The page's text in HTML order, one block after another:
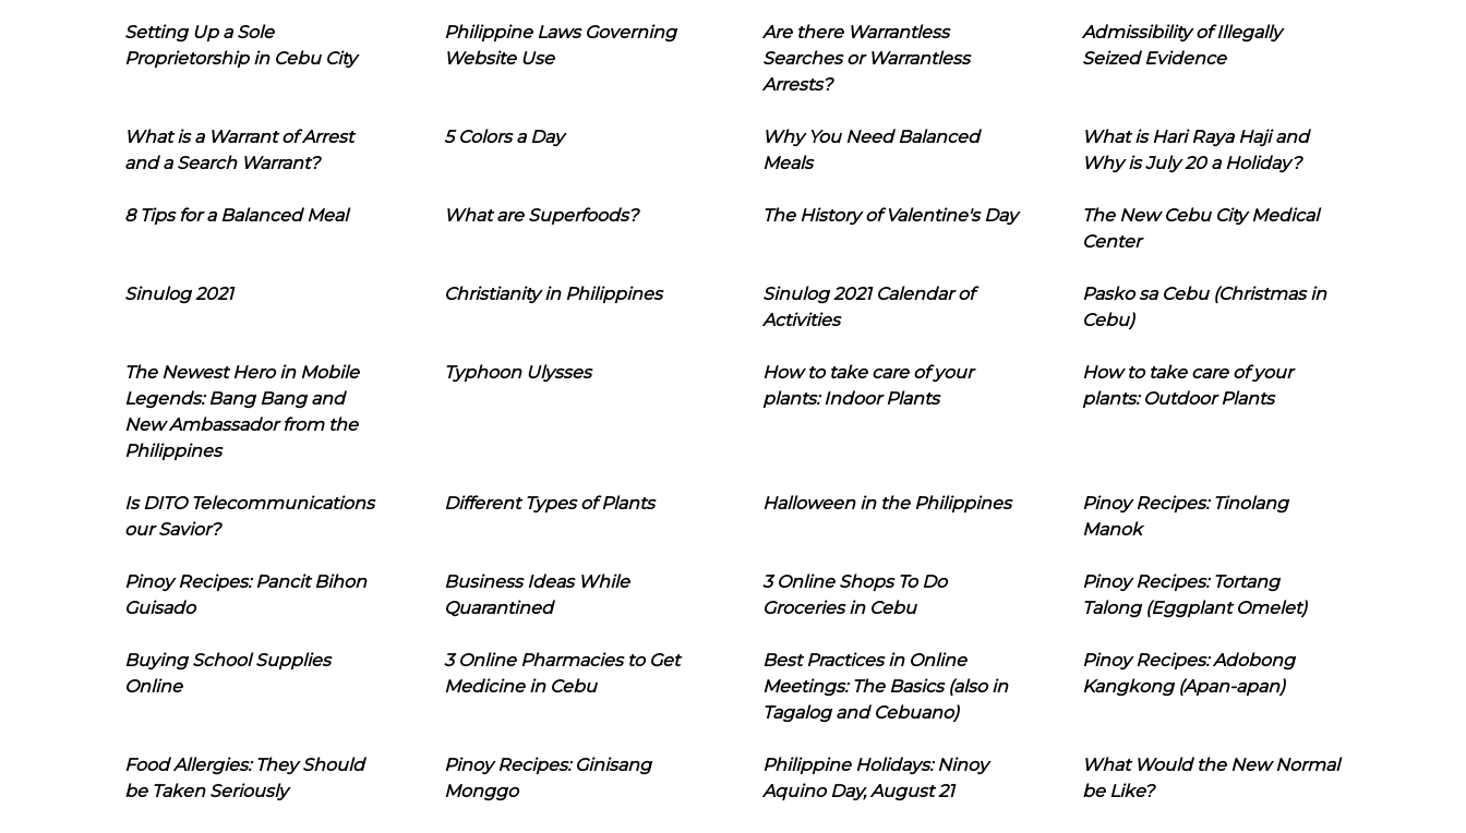
Setting Up a Sole
Proprietorship in Cebu City
Philippine Laws Governing
Website Use
Are there Warrantless
Searches or Warrantless
Arrests?
Admissibility of Illegally
Seized Evidence
What is a Warrant of Arrest
and a Search Warrant?
5 Colors a Day
Why You Need Balanced
Meals
What is Hari Raya Haji and
Why is July 20 a Holiday?
8 Tips for a Balanced Meal What are Superfoods? The History of Valentine's Day
The New Cebu City Medical
Center
Sinulog 2021 Christianity in Philippines
Sinulog 2021 Calendar of
Activities
Pasko sa Cebu (Christmas in
Cebu)
The Newest Hero in Mobile
Legends: Bang Bang and
New Ambassador from the
Philippines
Typhoon Ulysses
How to take care of your
plants: Indoor Plants
How to take care of your
plants: Outdoor Plants
Is DITO Telecommunications
our Savior?
Different Types of Plants Halloween in the Philippines
Pinoy Recipes: Tinolang
Manok
Pinoy Recipes: Pancit Bihon
Guisado
Business Ideas While
Quarantined
3 Online Shops To Do
Groceries in Cebu
Pinoy Recipes: Tortang
Talong (Eggplant Omelet)
Buying School Supplies
Online
3 Online Pharmacies to Get
Medicine in Cebu
Best Practices in Online
Meetings: The Basics (also in
Tagalog and Cebuano)
Pinoy Recipes: Adobong
Kangkong (Apan-apan)
Food Allergies: They Should
be Taken Seriously
Pinoy Recipes: Ginisang
Monggo
Philippine Holidays: Ninoy
Aquino Day, August 21
What Would the New Normal
be Like?